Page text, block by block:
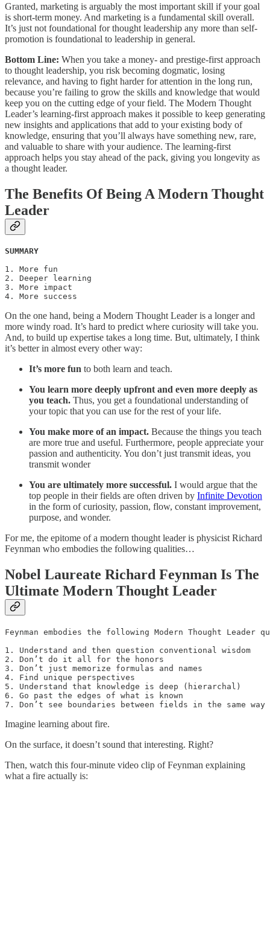
Granted, marketing is arguably the most important skill if your goal
is short-term money. And marketing is a fundamental skill overall.
It’s just not foundational for thought leadership any more than self-
promotion is foundational to leadership in general.
Bottom Line: When you take a money- and prestige-first approach
to thought leadership, you risk becoming dogmatic, losing
relevance, and having to fight harder for attention in the long run,
because you’re failing to grow the skills and knowledge that would
keep you on the cutting edge of your field. The Modern Thought
Leader’s learning-first approach makes it possible to keep generating
new insights and applications that add to your existing body of
knowledge, ensuring that you’ll always have something new, rare,
and valuable to share with your audience. The learning-first
approach helps you stay ahead of the pack, giving you longevity as
a thought leader.
The Benefits Of Being A Modern Thought
Leader
SUMMARY
1. More fun
2. Deeper learning
3. More impact
4. More success
On the one hand, being a Modern Thought Leader is a longer and
more windy road. It’s hard to predict where curiosity will take you.
And, to build up expertise takes a long time. But, ultimately, I think
it’s better in almost every other way:
It’s more fun to both learn and teach.
You learn more deeply upfront and even more deeply as
you teach. Thus, you get a foundational understanding of
your topic that you can use for the rest of your life.
You make more of an impact. Because the things you teach
are more true and useful. Furthermore, people appreciate your
passion and authenticity. You don’t just transmit ideas, you
transmit wonder
You are ultimately more successful. I would argue that the
top people in their fields are often driven by Infinite Devotion
in the form of curiosity, passion, flow, constant improvement,
purpose, and wonder.
For me, the epitome of a modern thought leader is physicist Richard
Feynman who embodies the following qualities…
Nobel Laureate Richard Feynman Is The
Ultimate Modern Thought Leader
Feynman embodies the following Modern Thought
1. Understand and then question conventional wisdom
2. Don’t do it all for the honors
3. Don’t just memorize formulas and names
4. Find unique perspectives
5. Understand that knowledge is deep (hierarchal)
6. Go past the edges of what is known
7. Don’t see boundaries between fields in the same way
Imagine learning about fire.
On the surface, it doesn’t sound that interesting. Right?
Then, watch this four-minute video clip of Feynman explaining
what a fire actually is: